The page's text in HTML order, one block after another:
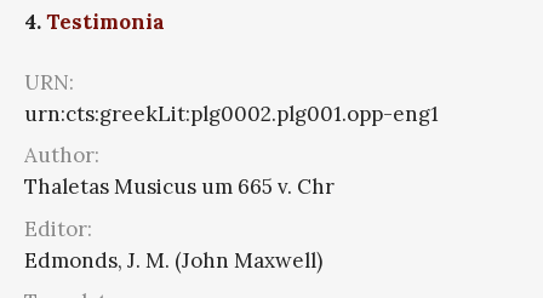
4.Testimonia
URN:
urn:cts:greekLit:plg0002.plg001.opp-eng1
Author:
Thaletas Musicus um 665 v. Chr
Editor:
Edmonds, J. M. (John Maxwell)